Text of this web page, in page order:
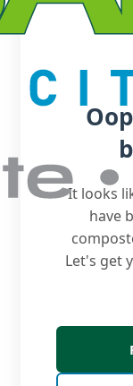
It looks
have
Let's get